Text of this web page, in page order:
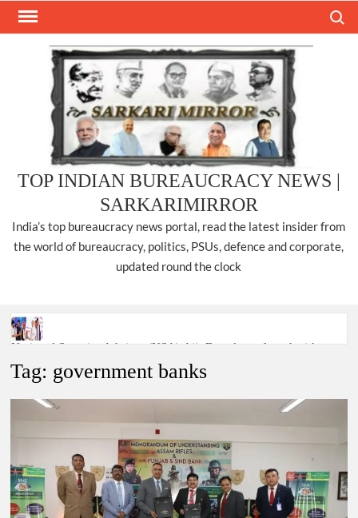
Skip
TOP INDIAN BUREAUCRACY NEWS |
SARKARIMIRROR
India’s top bureaucracy news portal, read the latest insider from
the world of bureaucracy, politics, PSUs, defence and corporate,
updated round the clock
National Security Advisor (NSA) Ajit Doval, conferred with
“There is a cultural shock about our daughters using such
language. This is the time to hug them and show them the
right path…I want to forgive them,” Prime Minister Narendra
Modi.
New bill to create digital record of all properties in Delhi by
Delhi Government ; Delhi Government working on Property
Aadhar Card.
Tag: government banks